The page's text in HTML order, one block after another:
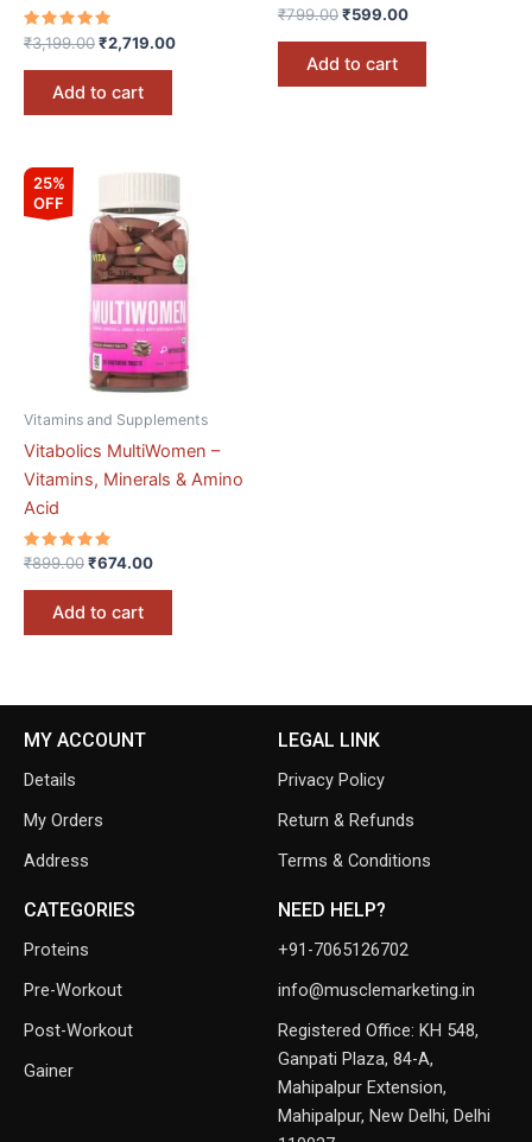
Rated
5.00
out of 5
₹3,199.00₹2,719.00
Add to cart
Rated
5.00
out of 5
₹799.00₹599.00
Add to cart
25%
OFF
Vitamins and Supplements
Vitabolics MultiWomen –
Vitamins, Minerals & Amino
Acid
Rated
out of 5
₹899.00
Original
was:
₹899.00.
₹674.00
Current
is:
₹674.00.
Add to cart
MY ACCOUNT
Details
My Orders
Address
LEGAL LINK
Privacy Policy
Return & Refunds
Terms & Conditions
CATEGORIES
Proteins
Pre-Workout
Post-Workout
Gainer
NEED HELP?
+91-7065126702
info@musclemarketing.in
Registered Office: KH 548,
Ganpati Plaza, 84-A,
Mahipalpur Extension,
Mahipalpur, New Delhi, Delhi